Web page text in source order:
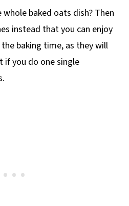
baked oats dish? Then
instead that you can enjoy
baking time, as they will
if you do one single